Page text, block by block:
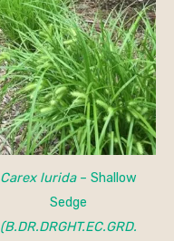
Carex lurida– Shallow
Sedge
(B.DR.DRGHT.EC.GRD.